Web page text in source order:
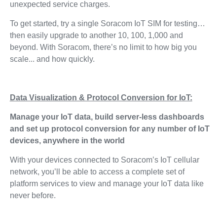
unexpected service charges.
To get started, try a single Soracom IoT SIM for testing…
then easily upgrade to another 10, 100, 1,000 and
beyond. With Soracom, there’s no limit to how big you
scale... and how quickly.
Data Visualization & Protocol Conversion for IoT:
Manage your IoT data, build server-less dashboards
and set up protocol conversion for any number of IoT
devices, anywhere in the world
With your devices connected to Soracom’s IoT cellular
network, you’ll be able to access a complete set of
platform services to view and manage your IoT data like
never before.